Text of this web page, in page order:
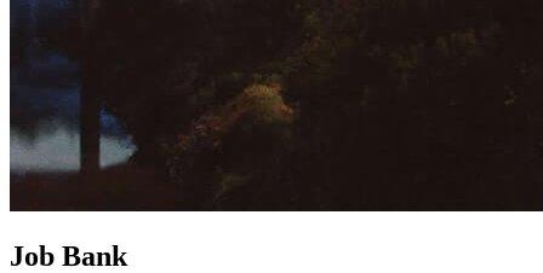
Job Bank